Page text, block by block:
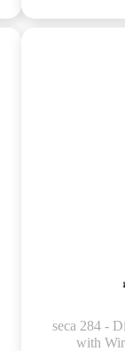
seca 284 -
with